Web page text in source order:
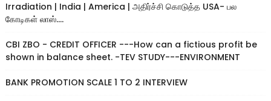
Irradiation | India | America | அதிர்ச்சி கொடுத்த USA- பல
கோடிகள் லாஸ்....
CBI ZBO - CREDIT OFFICER ---How can a fictious profit be
shown in balance sheet. -TEV STUDY---ENVIRONMENT
BANK PROMOTION SCALE 1 TO 2 INTERVIEW